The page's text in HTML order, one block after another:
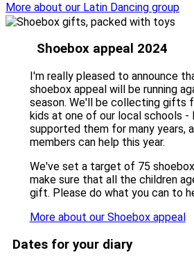
More about our Latin Dancing group
Shoebox appeal 2024
I'm really pleased to announce
shoebox appeal will be running
season. We'll be collecting gifts
kids at one of our local schools -
supported them for many years,
members can help this year.
We've set a target of 75
make sure that all the children
gift. Please do what you can to
More about our Shoebox appeal
Dates for your diary